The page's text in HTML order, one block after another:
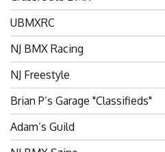
UBMXRC
NJ BMX Racing
NJ Freestyle
Brian P’s Garage "Classifieds"
Adam’s Guild
NJ BMX Szine